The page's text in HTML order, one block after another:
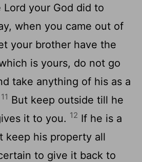
your God did to
when you came out of
your brother have the
is yours, do not go
take anything of his as a
11 But keep outside till he
it to you. 12 If he is a
keep his property all
to give it back to